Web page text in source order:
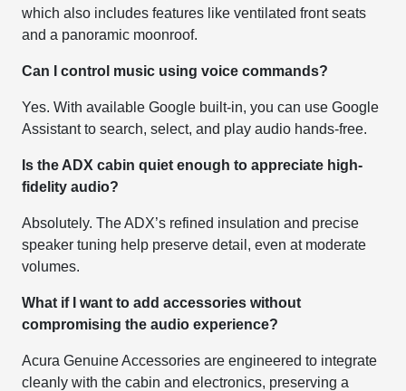
which also includes features like ventilated front seats
and a panoramic moonroof.
Can I control music using voice commands?
Yes. With available Google built-in, you can use Google
Assistant to search, select, and play audio hands-free.
Is the ADX cabin quiet enough to appreciate high-
fidelity audio?
Absolutely. The ADX’s refined insulation and precise
speaker tuning help preserve detail, even at moderate
volumes.
What if I want to add accessories without
compromising the audio experience?
Acura Genuine Accessories are engineered to integrate
cleanly with the cabin and electronics, preserving a